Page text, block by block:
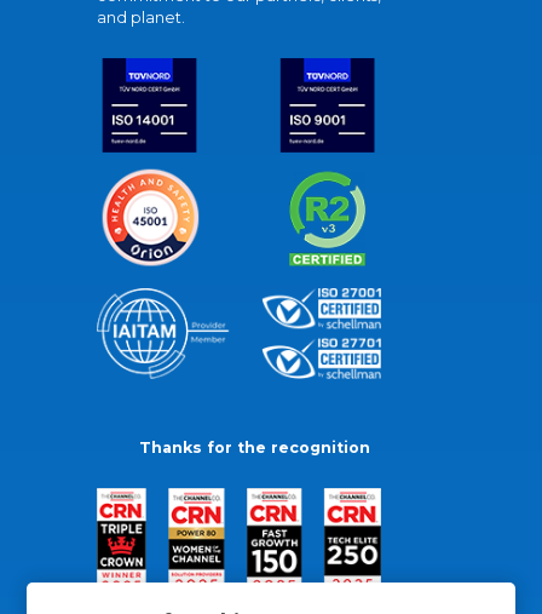
and planet.
Thanks for the recognition